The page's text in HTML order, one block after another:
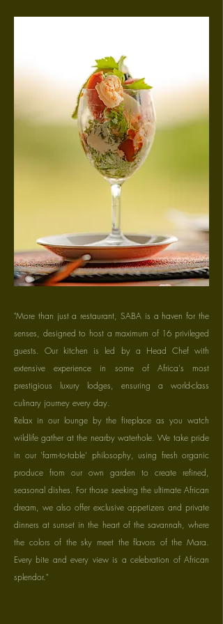
"More than just a restaurant, SABA is a haven for the
senses, designed to host a maximum of 16 privileged
guests. Our kitchen is led by a Head Chef with
extensive experience in some of Africa's most
prestigious luxury lodges, ensuring a world-class
culinary journey every day.
Relax in our lounge by the fireplace as you watch
wildlife gather at the nearby waterhole. We take pride
in our 'farm-to-table' philosophy, using fresh organic
produce from our own garden to create refined,
seasonal dishes. For those seeking the ultimate African
dream, we also offer exclusive appetizers and private
dinners at sunset in the heart of the savannah, where
the colors of the sky meet the flavors of the Mara.
Every bite and every view is a celebration of African
splendor."